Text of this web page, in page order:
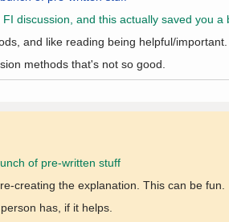
discussion, and this actually saved you a
and like reading being helpful/important.
methods that's not so good.
of pre-written stuff
creating the explanation. This can be fun.
has, if it helps.